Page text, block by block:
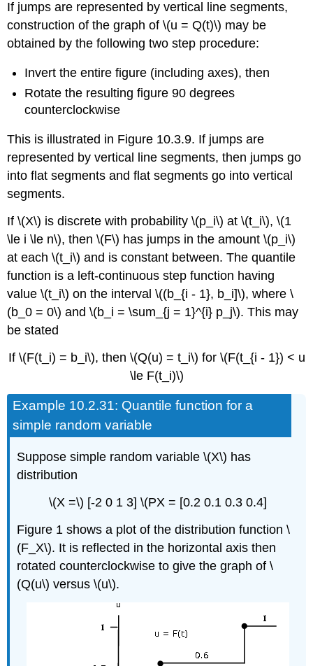
If jumps are represented by vertical line segments,
construction of the graph of \(u = Q(t)\) may be
obtained by the following two step procedure:
Invert the entire figure (including axes), then
Rotate the resulting figure 90 degrees
counterclockwise
This is illustrated in Figure 10.3.9. If jumps are
represented by vertical line segments, then jumps go
into flat segments and flat segments go into vertical
segments.
If \(X\) is discrete with probability \(p_i\) at \(t_i\), \(1
\le i \le n\), then \(F\) has jumps in the amount \(p_i\)
at each \(t_i\) and is constant between. The quantile
function is a left-continuous step function having
value \(t_i\) on the interval \((b_{i - 1}, b_i]\), where \
(b_0 = 0\) and \(b_i = \sum_{j = 1}^{i} p_j\). This may
be stated
If \(F(t_i) = b_i\), then \(Q(u) = t_i\) for \(F(t_{i - 1}) < u
\le F(t_i)\)
Example 10.2.31: Quantile function for a
simple random variable
Suppose simple random variable \(X\) has
distribution
\(X =\) [-2 0 1 3] \(PX = [0.2 0.1 0.3 0.4]
Figure 1 shows a plot of the distribution function \
(F_X\). It is reflected in the horizontal axis then
rotated counterclockwise to give the graph of \
(Q(u\) versus \(u\).